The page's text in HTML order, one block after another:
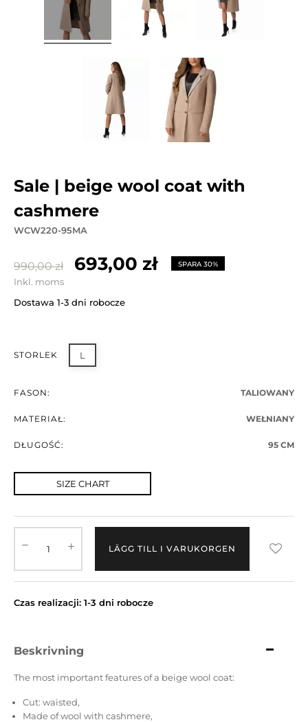
sale | beige wool coat with
cashmere
WCW220-95MA
990,00 zł 693,00 zł SPARA 30%
Inkl. moms
Dostawa 1-3 dni robocze
STORLEK L
FASON: TALIOWANY
MATERIAŁ: WEŁNIANY
DŁUGOŚĆ: 95 CM
SIZE CHART
LÄGG TILL I VARUKORGEN
Czas realizacji: 1-3 dni robocze
Beskrivning
The most important features of a beige wool coat:
Cut: waisted,
Made of wool with cashmere,